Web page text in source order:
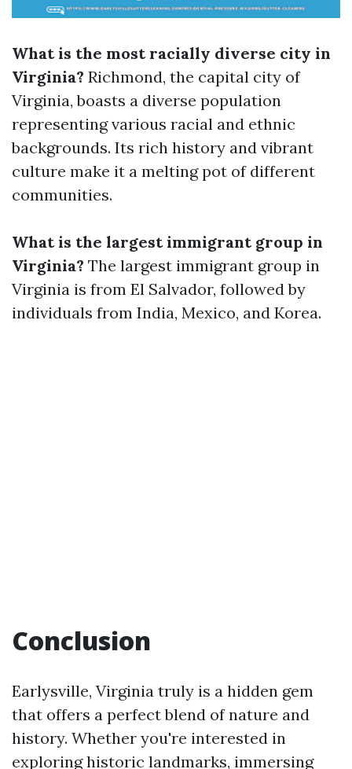
What is the most racially diverse city in
Virginia? Richmond, the capital city of
Virginia, boasts a diverse population
representing various racial and ethnic
backgrounds. Its rich history and vibrant
culture make it a melting pot of different
communities.
What is the largest immigrant group in
Virginia? The largest immigrant group in
Virginia is from El Salvador, followed by
individuals from India, Mexico, and Korea.
Conclusion
Earlysville, Virginia truly is a hidden gem
that offers a perfect blend of nature and
history. Whether you're interested in
exploring historic landmarks, immersing